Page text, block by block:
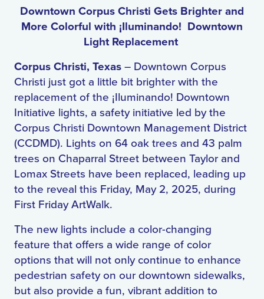
Downtown Corpus Christi Gets Brighter and
More Colorful with ¡Iluminando! Downtown
Light Replacement
Corpus Christi, Texas – Downtown Corpus
Christi just got a little bit brighter with the
replacement of the ¡Iluminando! Downtown
Initiative lights, a safety initiative led by the
Corpus Christi Downtown Management District
(CCDMD). Lights on 64 oak trees and 43 palm
trees on Chaparral Street between Taylor and
Lomax Streets have been replaced, leading up
to the reveal this Friday, May 2, 2025, during
First Friday ArtWalk.
The new lights include a color-changing
feature that offers a wide range of color
options that will not only continue to enhance
pedestrian safety on our downtown sidewalks,
but also provide a fun, vibrant addition to